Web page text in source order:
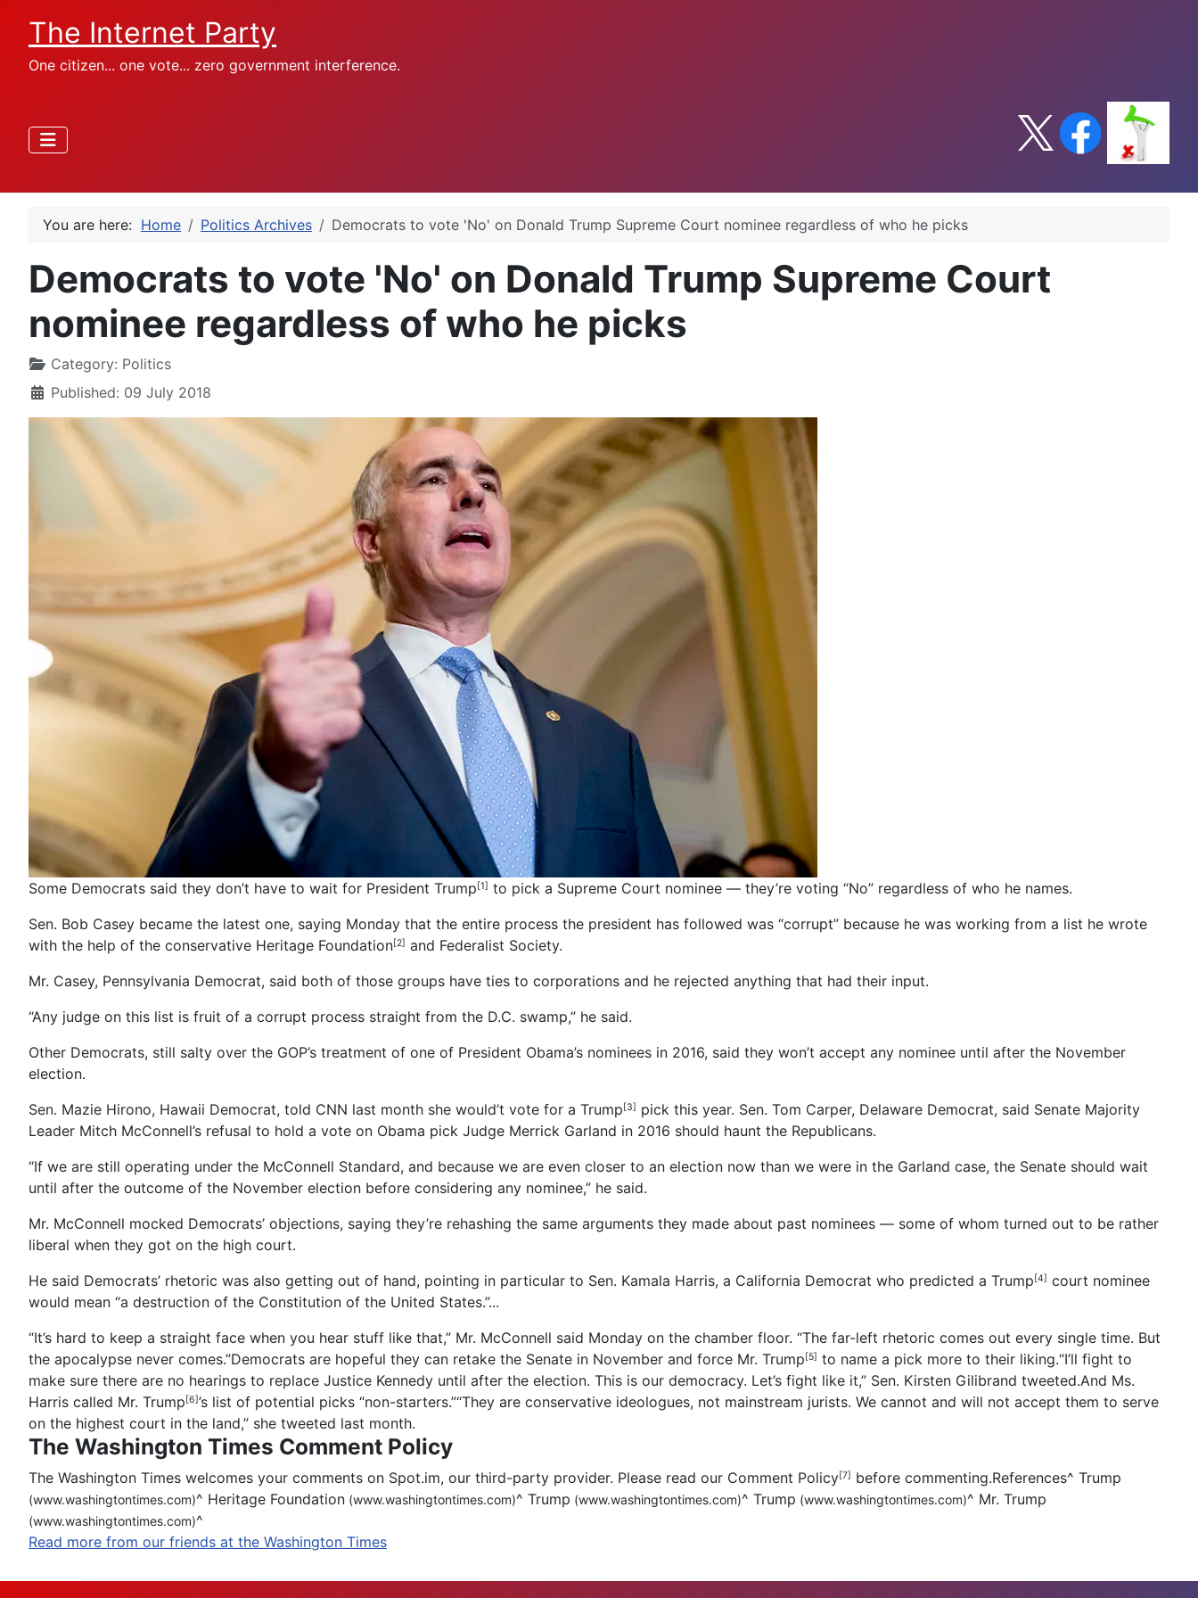
The Internet Party
One citizen... one vote... zero government interference.
You are here: Home Politics Archives Democrats to vote 'No' on Donald Trump Supreme Court nominee regardless of who he picks
Democrats to vote 'No' on Donald Trump Supreme Court
nominee regardless of who he picks
Category: Politics
Published: 09 July 2018
Some Democrats said they don’t have to wait for President Trump[1] to pick a Supreme Court nominee — they’re voting “No” regardless of who he names.
Sen. Bob Casey became the latest one, saying Monday that the entire process the president has followed was “corrupt” because he was working from a list he wrote
with the help of the conservative Heritage Foundation[2] and Federalist Society.
Mr. Casey, Pennsylvania Democrat, said both of those groups have ties to corporations and he rejected anything that had their input.
“Any judge on this list is fruit of a corrupt process straight from the D.C. swamp,” he said.
Other Democrats, still salty over the GOP’s treatment of one of President Obama’s nominees in 2016, said they won’t accept any nominee until after the November
election.
Sen. Mazie Hirono, Hawaii Democrat, told CNN last month she would’t vote for a Trump[3] pick this year. Sen. Tom Carper, Delaware Democrat, said Senate Majority
Leader Mitch McConnell’s refusal to hold a vote on Obama pick Judge Merrick Garland in 2016 should haunt the Republicans.
“If we are still operating under the McConnell Standard, and because we are even closer to an election now than we were in the Garland case, the Senate should wait
until after the outcome of the November election before considering any nominee,” he said.
Mr. McConnell mocked Democrats’ objections, saying they’re rehashing the same arguments they made about past nominees — some of whom turned out to be rather
liberal when they got on the high court.
He said Democrats’ rhetoric was also getting out of hand, pointing in particular to Sen. Kamala Harris, a California Democrat who predicted a Trump[4] court nominee
would mean “a destruction of the Constitution of the United States.”...
“It’s hard to keep a straight face when you hear stuff like that,” Mr. McConnell said Monday on the chamber floor. “The far-left rhetoric comes out every single time. But
the apocalypse never comes.”Democrats are hopeful they can retake the Senate in November and force Mr. Trump[5] to name a pick more to their liking.“I’ll fight to
make sure there are no hearings to replace Justice Kennedy until after the election. This is our democracy. Let’s fight like it,” Sen. Kirsten Gilibrand tweeted.And Ms.
Harris called Mr. Trump[6]’s list of potential picks “non-starters.”“They are conservative ideologues, not mainstream jurists. We cannot and will not accept them to serve
on the highest court in the land,” she tweeted last month.
The Washington Times Comment Policy
The Washington Times welcomes your comments on Spot.im, our third-party provider. Please read our Comment Policy[7] before commenting.References^ Trump
(www.washingtontimes.com)^ Heritage Foundation (www.washingtontimes.com)^ Trump (www.washingtontimes.com)^ Trump (www.washingtontimes.com)^ Mr. Trump
(www.washingtontimes.com)^
Read more from our friends at the Washington Times